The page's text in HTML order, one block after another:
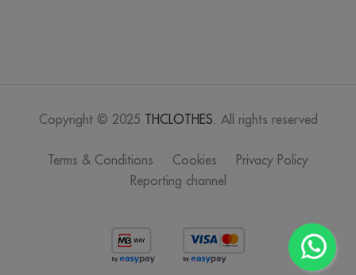
Copyright © 2025 THCLOTHES. All rights reserved
Terms & Conditions Cookies
Privacy Policy
Reporting channel